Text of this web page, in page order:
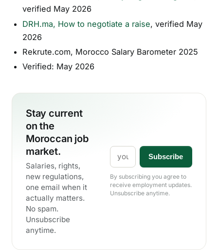
verified May 2026
DRH.ma, How to negotiate a raise, verified May
2026
Rekrute.com, Morocco Salary Barometer 2025
Verified: May 2026
Stay current
on the
Moroccan job
market.
Salaries, rights,
new regulations,
one email when it
actually matters.
No spam.
Unsubscribe
anytime.
Email
Subscribe
By subscribing you agree to
receive employment updates.
Unsubscribe anytime.